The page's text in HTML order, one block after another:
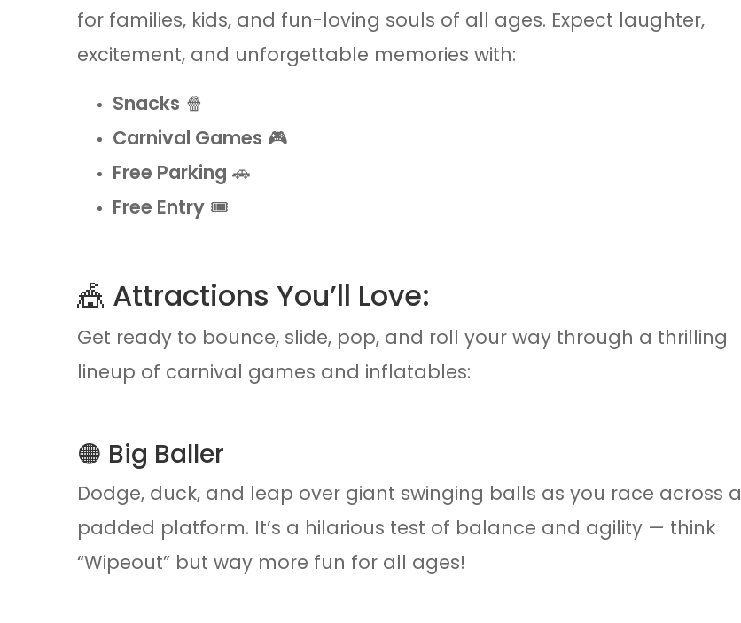
for families, kids, and fun-loving souls of all ages. Expect laughter,
excitement, and unforgettable memories with:
Snacks 🍿
Carnival Games 🎮
Free Parking 🚗
Free Entry 🎟️
🎪 Attractions You’ll Love:
Get ready to bounce, slide, pop, and roll your way through a thrilling
lineup of carnival games and inflatables:
🟠 Big Baller
Dodge, duck, and leap over giant swinging balls as you race across a
padded platform. It’s a hilarious test of balance and agility — think
“Wipeout” but way more fun for all ages!